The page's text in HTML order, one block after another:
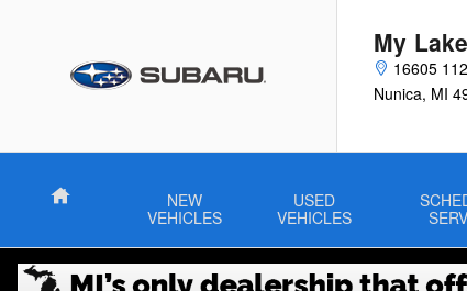
My
16605
Nunica, MI
Home
NEW
VEHICLES
USED
VEHICLES